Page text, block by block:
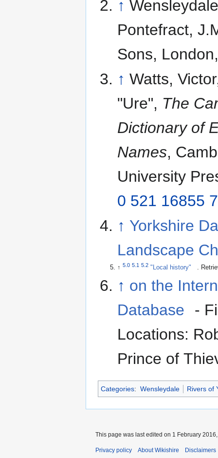
↑
Pontefract,
Sons,
↑ Watts,
"Ure", The
Dictionary of
Names,
University
0 521 16855 7
↑ Yorkshire
Landscape
↑5.0 5.1 5.2 "Local history" .
↑ on the
Database
-
Locations:
Prince of
Categories: Wensleydale Rivers of
This page was last edited on 1 February
Privacy policy About Wikishire Disclaimers